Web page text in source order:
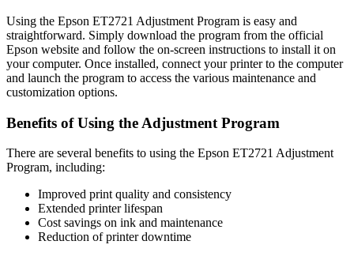
Using the Epson ET2721 Adjustment Program is easy and
straightforward. Simply download the program from the official
Epson website and follow the on-screen instructions to install it on
your computer. Once installed, connect your printer to the computer
and launch the program to access the various maintenance and
customization options.
Benefits of Using the Adjustment Program
There are several benefits to using the Epson ET2721 Adjustment
Program, including:
Improved print quality and consistency
Extended printer lifespan
Cost savings on ink and maintenance
Reduction of printer downtime